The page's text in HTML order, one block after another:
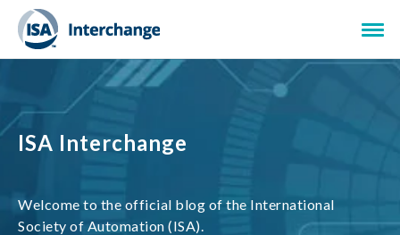
ISA Interchange
Welcome to the official blog of the International
Society of Automation (ISA).